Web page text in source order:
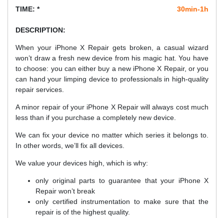
TIME: *
30min-1h
DESCRIPTION:
When your iPhone X Repair gets broken, a casual wizard
won’t draw a fresh new device from his magic hat. You have
to choose: you can either buy a new iPhone X Repair, or you
can hand your limping device to professionals in high-quality
repair services.
A minor repair of your iPhone X Repair will always cost much
less than if you purchase a completely new device.
We can fix your device no matter which series it belongs to.
In other words, we’ll fix all devices.
We value your devices high, which is why:
only original parts to guarantee that your iPhone X
Repair won’t break
only certified instrumentation to make sure that the
repair is of the highest quality.